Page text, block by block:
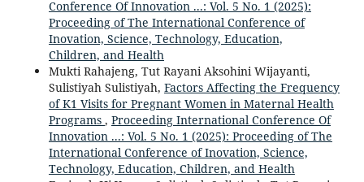
Conference Of Innovation ...: Vol. 5 No. 1 (2025):
Proceeding of The International Conference of
Inovation, Science, Technology, Education,
Children, and Health
Mukti Rahajeng, Tut Rayani Aksohini Wijayanti,
Sulistiyah Sulistiyah, Factors Affecting the Frequency
of K1 Visits for Pregnant Women in Maternal Health
Programs , Proceeding International Conference Of
Innovation ...: Vol. 5 No. 1 (2025): Proceeding of The
International Conference of Inovation, Science,
Technology, Education, Children, and Health